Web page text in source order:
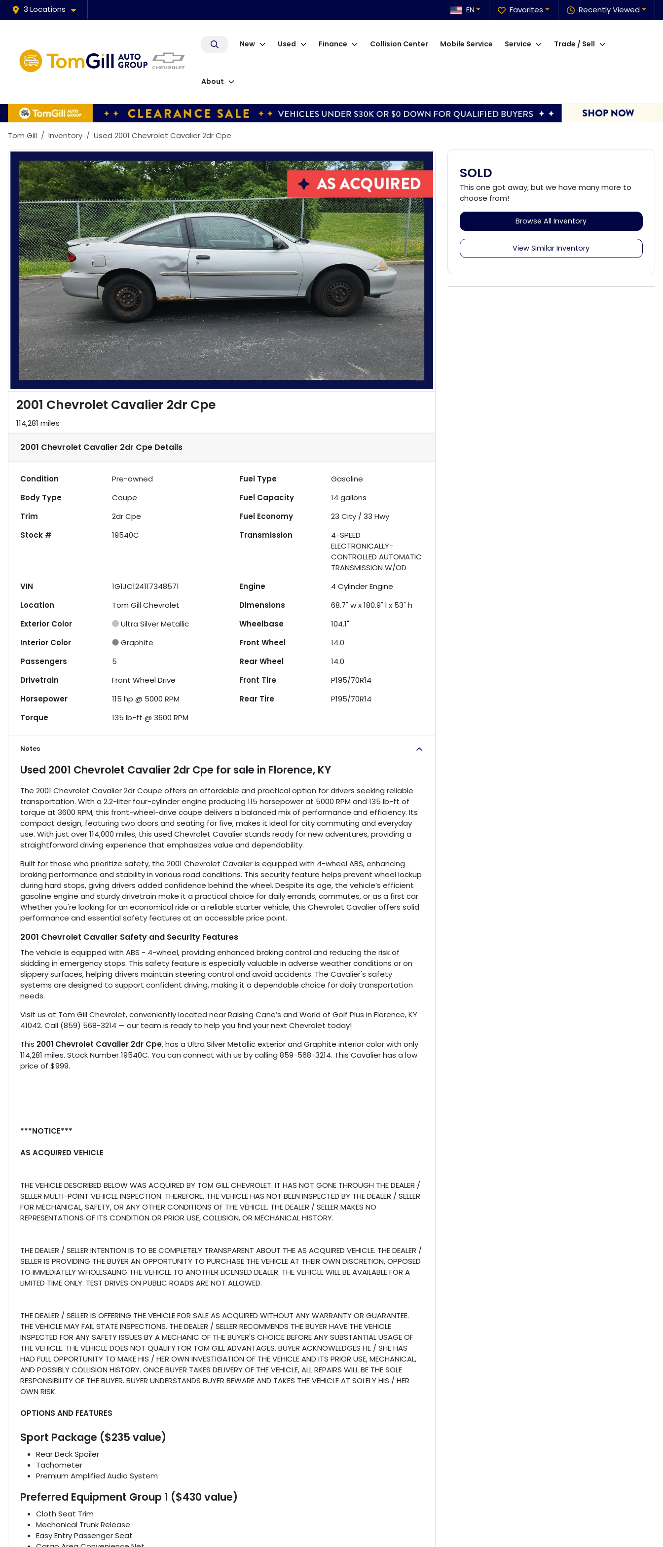
3 Locations Recently Viewed
Favorites
EN
New Used Finance Collision Center Mobile Service Service Trade / Sell
About
Tom Gill Inventory Used 2001 Chevrolet Cavalier 2dr Cpe
2001 Chevrolet Cavalier 2dr Cpe
114,281 miles
2001 Chevrolet Cavalier 2dr Cpe Details
Condition Pre-owned Fuel Type
Gasoline
Body Type
Coupe Fuel Capacity 14 gallons
Trim
2dr Cpe Fuel Economy 23 City /33 Hwy
Stock #
19540C Transmission
4-SPEED
ELECTRONICALLY-
CONTROLLED AUTOMATIC
TRANSMISSION W/OD
VIN
1G1JC124117348571 Engine
4 Cylinder Engine
Location
Tom Gill Chevrolet Dimensions
68.7" w x 180.9" l x 53" h
Exterior Color
Ultra Silver Metallic Wheelbase
104.1"
Interior Color
Graphite Front Wheel
14.0
Passengers
5 Rear Wheel
14.0
Drivetrain
Front Wheel Drive Front Tire
P195/70R14
Horsepower
115 hp @ 5000 RPM Rear Tire
P195/70R14
Torque
135 lb-ft @ 3600 RPM
Notes
Used 2001 Chevrolet Cavalier 2dr Cpe for sale in Florence, KY
The 2001 Chevrolet Cavalier 2dr Coupe offers an affordable and practical option for drivers seeking reliable
transportation. With a 2.2-liter four-cylinder engine producing 115 horsepower at 5000 RPM and 135 lb-ft of
torque at 3600 RPM, this front-wheel-drive coupe delivers a balanced mix of performance and efficiency. Its
compact design, featuring two doors and seating for five, makes it ideal for city commuting and everyday
use. With just over 114,000 miles, this used Chevrolet Cavalier stands ready for new adventures, providing a
straightforward driving experience that emphasizes value and dependability.
Built for those who prioritize safety, the 2001 Chevrolet Cavalier is equipped with 4-wheel ABS, enhancing
braking performance and stability in various road conditions. This security feature helps prevent wheel lockup
during hard stops, giving drivers added confidence behind the wheel. Despite its age, the vehicle’s efficient
gasoline engine and sturdy drivetrain make it a practical choice for daily errands, commutes, or as a first car.
Whether you're looking for an economical ride or a reliable starter vehicle, this Chevrolet Cavalier offers solid
performance and essential safety features at an accessible price point.
2001 Chevrolet Cavalier Safety and Security Features
The vehicle is equipped with ABS - 4-wheel, providing enhanced braking control and reducing the risk of
skidding in emergency stops. This safety feature is especially valuable in adverse weather conditions or on
slippery surfaces, helping drivers maintain steering control and avoid accidents. The Cavalier's safety
systems are designed to support confident driving, making it a dependable choice for daily transportation
needs.
Visit us at Tom Gill Chevrolet, conveniently located near Raising Cane’s and World of Golf Plus in Florence, KY
41042. Call (859) 568-3214 — our team is ready to help you find your next Chevrolet today!
This 2001 Chevrolet Cavalier 2dr Cpe, has a Ultra Silver Metallic exterior and Graphite interior color with only
114,281 miles. Stock Number 19540C. You can connect with us by calling 859-568-3214. This Cavalier has a low
price of $999.
***NOTICE***
AS ACQUIRED VEHICLE
THE VEHICLE DESCRIBED BELOW WAS ACQUIRED BY TOM GILL CHEVROLET. IT HAS NOT GONE THROUGH THE DEALER /
SELLER MULTI-POINT VEHICLE INSPECTION. THEREFORE, THE VEHICLE HAS NOT BEEN INSPECTED BY THE DEALER / SELLER
FOR MECHANICAL, SAFETY, OR ANY OTHER CONDITIONS OF THE VEHICLE. THE DEALER / SELLER MAKES NO
REPRESENTATIONS OF ITS CONDITION OR PRIOR USE, COLLISION, OR MECHANICAL HISTORY.
THE DEALER / SELLER INTENTION IS TO BE COMPLETELY TRANSPARENT ABOUT THE AS ACQUIRED VEHICLE. THE DEALER /
SELLER IS PROVIDING THE BUYER AN OPPORTUNITY TO PURCHASE THE VEHICLE AT THEIR OWN DISCRETION, OPPOSED
TO IMMEDIATELY WHOLESALING THE VEHICLE TO ANOTHER LICENSED DEALER. THE VEHICLE WILL BE AVAILABLE FOR A
LIMITED TIME ONLY. TEST DRIVES ON PUBLIC ROADS ARE NOT ALLOWED.
THE DEALER / SELLER IS OFFERING THE VEHICLE FOR SALE AS ACQUIRED WITHOUT ANY WARRANTY OR GUARANTEE.
THE VEHICLE MAY FAIL STATE INSPECTIONS. THE DEALER / SELLER RECOMMENDS THE BUYER HAVE THE VEHICLE
INSPECTED FOR ANY SAFETY ISSUES BY A MECHANIC OF THE BUYER'S CHOICE BEFORE ANY SUBSTANTIAL USAGE OF
THE VEHICLE. THE VEHICLE DOES NOT QUALIFY FOR TOM GILL ADVANTAGES. BUYER ACKNOWLEDGES HE / SHE HAS
HAD FULL OPPORTUNITY TO MAKE HIS / HER OWN INVESTIGATION OF THE VEHICLE AND ITS PRIOR USE, MECHANICAL,
AND POSSIBLY COLLISION HISTORY. ONCE BUYER TAKES DELIVERY OF THE VEHICLE, ALL REPAIRS WILL BE THE SOLE
RESPONSIBILITY OF THE BUYER. BUYER UNDERSTANDS BUYER BEWARE AND TAKES THE VEHICLE AT SOLELY HIS / HER
OWN RISK.
OPTIONS AND FEATURES
Sport Package ($235 value)
Rear Deck Spoiler
Tachometer
Premium Amplified Audio System
Preferred Equipment Group 1 ($430 value)
Cloth Seat Trim
Mechanical Trunk Release
Easy Entry Passenger Seat
SOLD
This one got away, but we have many more to
choose from!
Browse All Inventory
View Similar Inventory